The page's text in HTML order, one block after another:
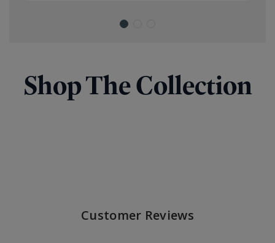
Shop The Collection
Customer Reviews